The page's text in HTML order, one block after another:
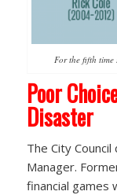
For the fifth
Poor
Disaster
The City
Manager.
financial games